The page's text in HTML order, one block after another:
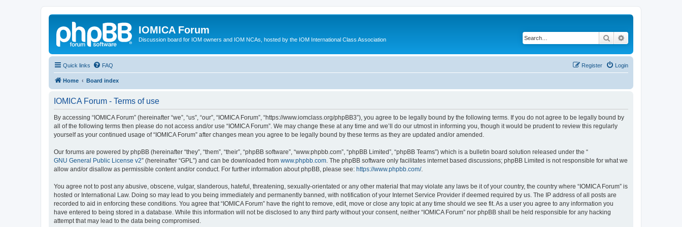
IOMICA Forum
Discussion board for IOM owners and IOM NCAs, hosted by the IOM International Class Association Search
Quick links FAQ Login
Register
Home Board index
IOMICA Forum - Terms of use
By accessing “IOMICA Forum” (hereinafter “we”, “us”, “our”, “IOMICA Forum”, “https://www.iomclass.org/phpBB3”), you agree to be legally bound by the following terms. If you do not agree to be legally bound by
all of the following terms then please do not access and/or use “IOMICA Forum”. We may change these at any time and we’ll do our utmost in informing you, though it would be prudent to review this regularly
yourself as your continued usage of “IOMICA Forum” after changes mean you agree to be legally bound by these terms as they are updated and/or amended.
Our forums are powered by phpBB (hereinafter “they”, “them”, “their”, “phpBB software”, “www.phpbb.com”, “phpBB Limited”, “phpBB Teams”) which is a bulletin board solution released under the “
GNU General Public License v2” (hereinafter “GPL”) and can be downloaded from www.phpbb.com . The phpBB software only facilitates internet based discussions; phpBB Limited is not responsible for what we
allow and/or disallow as permissible content and/or conduct. For further information about phpBB, please see: https://www.phpbb.com/.
You agree not to post any abusive, obscene, vulgar, slanderous, hateful, threatening, sexually-orientated or any other material that may violate any laws be it of your country, the country where “IOMICA Forum” is
hosted or International Law. Doing so may lead to you being immediately and permanently banned, with notification of your Internet Service Provider if deemed required by us. The IP address of all posts are
recorded to aid in enforcing these conditions. You agree that “IOMICA Forum” have the right to remove, edit, move or close any topic at any time should we see fit. As a user you agree to any information you
have entered to being stored in a database. While this information will not be disclosed to any third party without your consent, neither “IOMICA Forum” nor phpBB shall be held responsible for any hacking
attempt that may lead to the data being compromised.